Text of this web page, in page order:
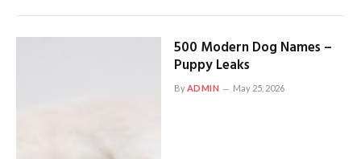
500 Modern Dog Names –
Puppy Leaks
ByADMIN May 25, 2026